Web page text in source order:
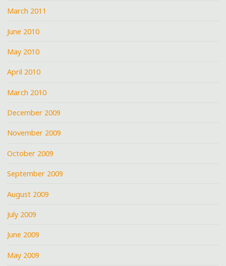
March 2011
June 2010
May 2010
April 2010
March 2010
December 2009
November 2009
October 2009
September 2009
August 2009
July 2009
June 2009
May 2009